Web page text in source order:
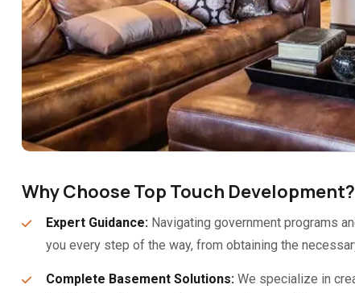
Why Choose Top Touch Development?
Expert Guidance: Navigating government programs
you every step of the way, from obtaining the
Complete Basement Solutions: We specialize in